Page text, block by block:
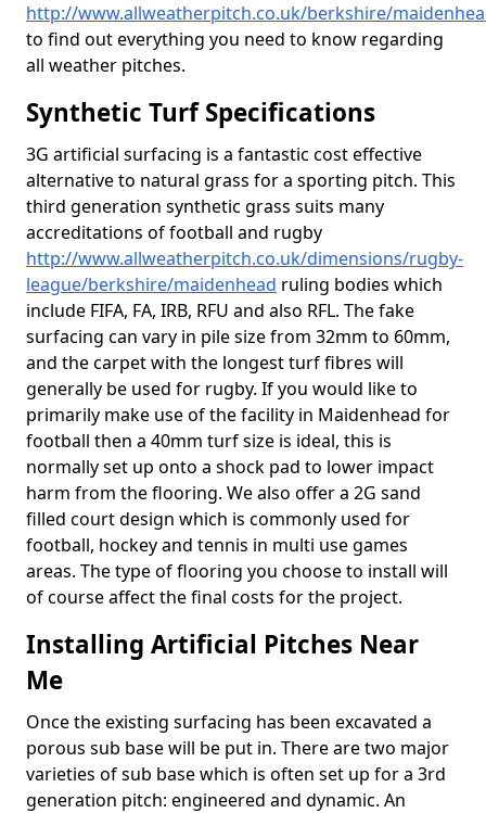
http://www.allweatherpitch.co.uk/berkshire/
to find out everything you need to know regarding
all weather pitches.
Synthetic Turf Specifications
3G artificial surfacing is a fantastic cost effective
alternative to natural grass for a sporting pitch. This
third generation synthetic grass suits many
accreditations of football and rugby
http://www.allweatherpitch.co.uk/dimensions/rugby-
league/berkshire/maidenhead ruling bodies which
include FIFA, FA, IRB, RFU and also RFL. The fake
surfacing can vary in pile size from 32mm to 60mm,
and the carpet with the longest turf fibres will
generally be used for rugby. If you would like to
primarily make use of the facility in Maidenhead for
football then a 40mm turf size is ideal, this is
normally set up onto a shock pad to lower impact
harm from the flooring. We also offer a 2G sand
filled court design which is commonly used for
football, hockey and tennis in multi use games
areas. The type of flooring you choose to install will
of course affect the final costs for the project.
Installing Artificial Pitches Near
Me
Once the existing surfacing has been excavated a
porous sub base will be put in. There are two major
varieties of sub base which is often set up for a 3rd
generation pitch: engineered and dynamic. An